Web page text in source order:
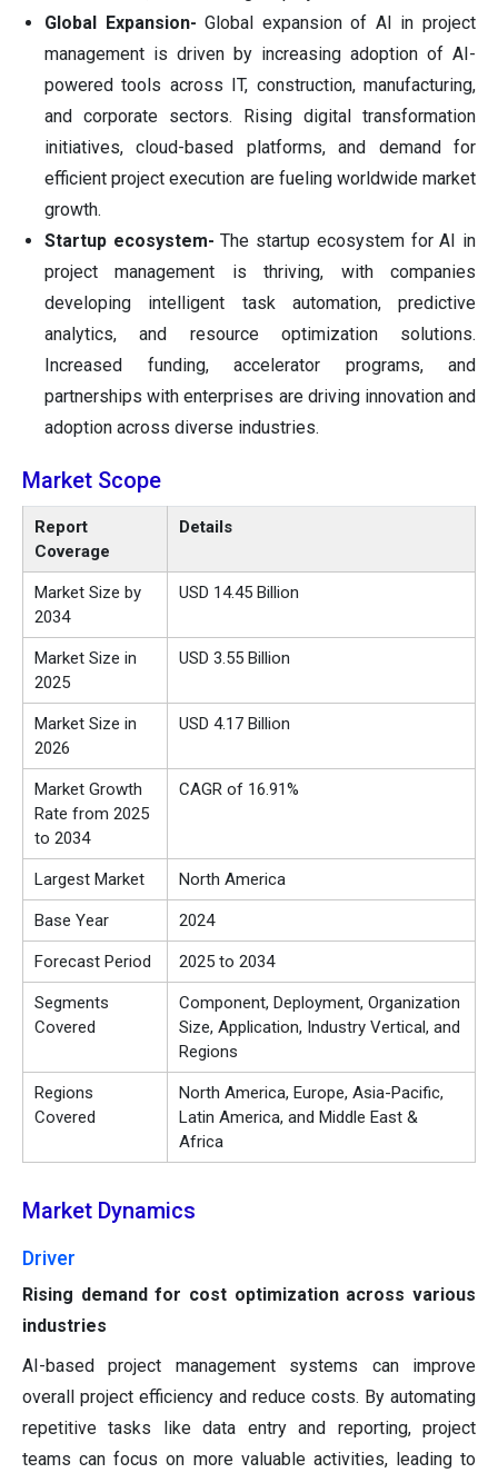
Global Expansion- Global expansion of AI in project
management is driven by increasing adoption of AI-
powered tools across IT, construction, manufacturing,
and corporate sectors. Rising digital transformation
initiatives, cloud-based platforms, and demand for
efficient project execution are fueling worldwide market
growth.
Startup ecosystem- The startup ecosystem for AI in
project management is thriving, with companies
developing intelligent task automation, predictive
analytics, and resource optimization solutions.
Increased funding, accelerator programs, and
partnerships with enterprises are driving innovation and
adoption across diverse industries.
Market Scope
Report
Coverage
Details
Market Size by
2034
USD 14.45 Billion
Market Size in
2025
USD 3.55 Billion
Market Size in
2026
USD 4.17 Billion
Market Growth
Rate from 2025
to 2034
CAGR of 16.91%
Largest Market North America
Base Year 2024
Forecast Period 2025 to 2034
Segments
Covered
Component, Deployment, Organization
Size, Application, Industry Vertical, and
Regions
Regions
Covered
North America, Europe, Asia-Pacific,
Latin America, and Middle East &
Africa
Market Dynamics
Driver
Rising demand for cost optimization across various
industries
AI-based project management systems can improve
overall project efficiency and reduce costs. By automating
repetitive tasks like data entry and reporting, project
teams can focus on more valuable activities, leading to